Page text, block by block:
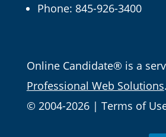
Phone: 845-926-3400
Online Candidate® is a
Professional Web Solutions.
© 2004-2026 | Terms of
It's FREE right now! Enter your
Get Free Tips